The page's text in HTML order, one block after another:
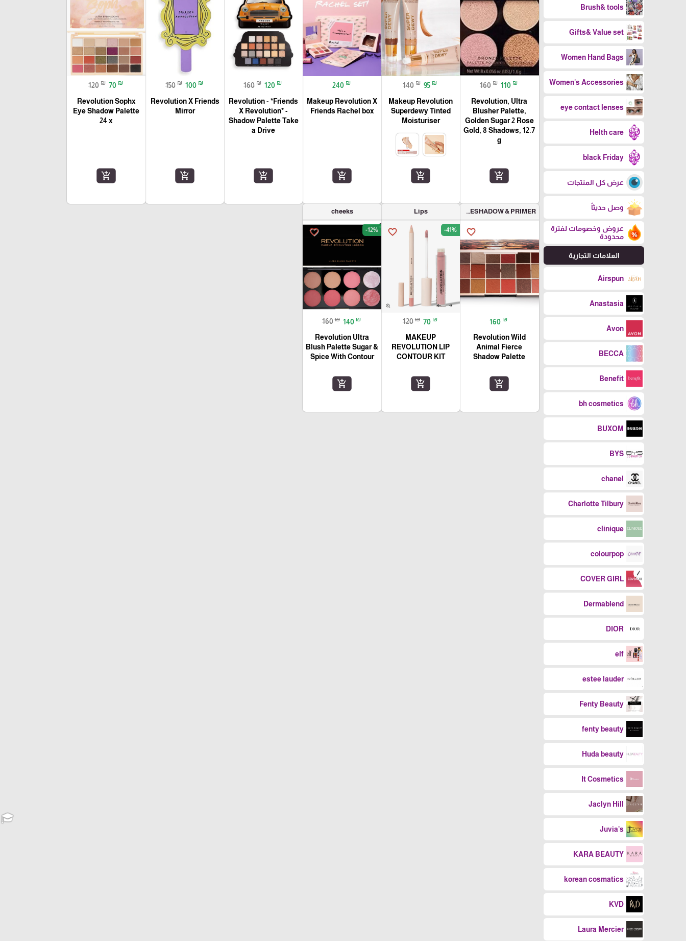
Brush& tools
Gifts& Value set
Women Hand Bags
Women's Accessories
eye contact lenses
Helth care
black Friday
عرض كل المنتجات
وصل حديثاً
عروض وخصومات لفترة
محدودة
العلامات التجارية
Airspun
Anastasia
Avon
BECCA
Benefit
bh cosmetics
BUXOM
BYS
chanel
Charlotte Tilbury
clinique
colourpop
COVER GIRL
Dermablend
DIOR
elf
estee lauder
Fenty Beauty
fenty beauty
Huda beauty
It Cosmetics
Jaclyn Hill
Juvia’s
KARA BEAUTY
korean cosmatics
KVD
Laura Mercier
160 ₪ 110 ₪
Revolution, Ultra
Blusher Palette,
Golden Sugar 2 Rose
Gold, 8 Shadows, 12.7
g
add_shopping_cart
140 ₪ 95 ₪
Makeup Revolution
Superdewy Tinted
Moisturiser
add_shopping_cart
240 ₪
Makeup Revolution X
Friends Rachel box
add_shopping_cart
160 ₪ 120 ₪
Revolution - *Friends
X Revolution* -
Shadow Palette Take
a Drive
add_shopping_cart
150 ₪ 100 ₪
Revolution X Friends
Mirror
add_shopping_cart
120 ₪ 70 ₪
Revolution Sophx
Eye Shadow Palette
24 x
add_shopping_cart
EYESHADOW & PRIMER
favorite_border
160 ₪
Revolution Wild
Animal Fierce
Shadow Palette
add_shopping_cart
Lips
favorite_border -41%
120 ₪ 70 ₪
MAKEUP
REVOLUTION LIP
CONTOUR KIT
add_shopping_cart
cheeks
favorite_border -12%
160 ₪ 140 ₪
Revolution Ultra
Blush Palette Sugar &
Spice With Contour
add_shopping_cart